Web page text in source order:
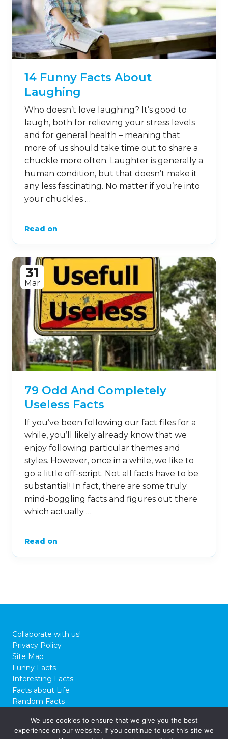
14 Funny Facts About
Laughing
Who doesn’t love laughing? It’s good to
laugh, both for relieving your stress levels
and for general health – meaning that
more of us should take time out to share a
chuckle more often. Laughter is generally a
human condition, but that doesn’t make it
any less fascinating. No matter if you’re into
your chuckles …
Read on
31
Mar
79 Odd And Completely
Useless Facts
If you’ve been following our fact files for a
while, you’ll likely already know that we
enjoy following particular themes and
styles. However, once in a while, we like to
go a little off-script. Not all facts have to be
substantial! In fact, there are some truly
mind-boggling facts and figures out there
which actually …
Read on
Collaborate with us!
Privacy Policy
Site Map
Funny Facts
Interesting Facts
Facts about Life
Random Facts
© 2026 FactCity.com
We use cookies to ensure that we give you the best
experience on our website. If you continue to use this site we